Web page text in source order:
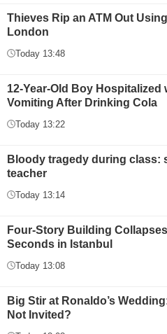
Thieves Rip an ATM Out
London
Today 13:48
12-Year-Old Boy Hospitalized
Vomiting After Drinking Cola
Today 13:22
Bloody tragedy during class:
teacher
Today 13:14
Four-Story Building
Seconds in Istanbul
Today 13:08
Big Stir at Ronaldo’s
Not Invited?